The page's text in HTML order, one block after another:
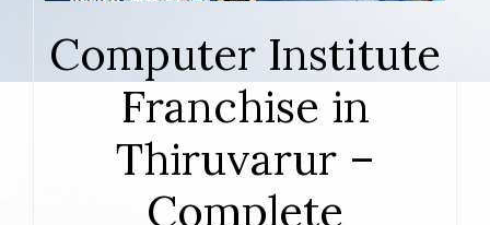
Computer Institute
Franchise in
Thiruvarur –
Complete